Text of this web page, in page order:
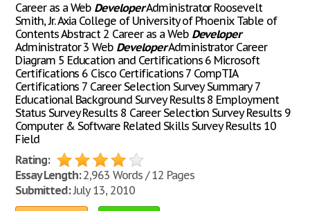
Career as a Web DeveloperAdministrator Roosevelt
Smith, Jr. Axia College of University of Phoenix Table of
Contents Abstract 2 Career as a Web Developer
Administrator 3 Web DeveloperAdministrator Career
Diagram 5 Education and Certifications 6 Microsoft
Certifications 6 Cisco Certifications 7 CompTIA
Certifications 7 Career Selection Survey Summary 7
Educational Background Survey Results 8 Employment
Status Survey Results 8 Career Selection Survey Results 9
Computer & Software Related Skills Survey Results 10
Field
Rating:
Essay Length:2,963 Words / 12 Pages
Submitted:July 13, 2010